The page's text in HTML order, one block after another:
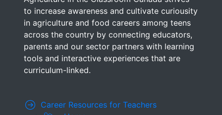
to increase awareness and cultivate curiousity
in agriculture and food careers among teens
across the country by connecting educators,
parents and our sector partners with learning
tools and interactive experiences that are
curriculum-linked.
Career Resources for Teachers